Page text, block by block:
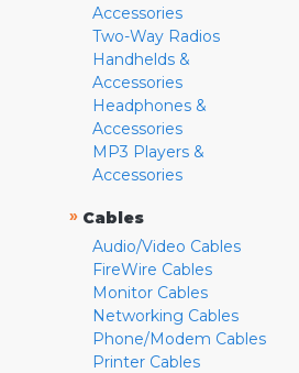
Accessories
Two-Way Radios
Handhelds &
Accessories
Headphones &
Accessories
MP3 Players &
Accessories
» Cables
Audio/Video Cables
FireWire Cables
Monitor Cables
Networking Cables
Phone/Modem Cables
Printer Cables